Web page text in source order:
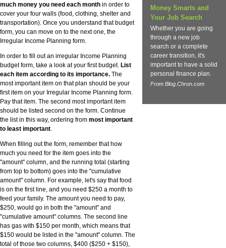
much money you need each month in order to
cover your four walls (food, clothing, shelter and
transportation). Once you understand that budget
form, you can move on to the next one, the
Irregular Income Planning form.
In order to fill out an irregular Income Planning
budget form, take a look at your first budget. List
each item according to its importance. The
most important item on that plan should be your
first item on your Irregular Income Planning form.
Pay that item. The second most important item
should be listed second on the form. Continue
the list in this way, ordering from most important
to least important
When filling out the form, remember that how
much you need for the item goes into the
"amount" column, and the running total (starting
from top to bottom) goes into the "cumulative
amount" column. For example, let's say that food
is on the first line, and you need $250 a month to
feed your family. The amount you need to pay,
$250, would go in both the "amount" and
"cumulative amount" columns. The second line
has gas with $150 per month, which means that
$150 would be listed in the "amount" column. The
total of those two columns, $400 ($250 + $150),
Money Smarts and
Your Job Search
Whether you are going
through a new job
search or a complete
career transition, it's
important to have a solid
personal finance plan.
From Blog.Chron.com